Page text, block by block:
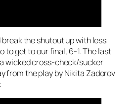
break the shutout up with less
to get to our final, 6-1. The last
wicked cross-check/sucker
from the play by Nikita Zadorov